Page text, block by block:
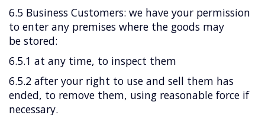
6.5 Business Customers: we have your permission
to enter any premises where the goods may
be stored:
6.5.1 at any time, to inspect them
6.5.2 after your right to use and sell them has
ended, to remove them, using reasonable force if
necessary.